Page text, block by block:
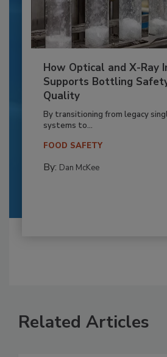
How Optical and X-Ray
Supports Bottling
Quality
By transitioning from legacy
systems to...
FOOD SAFETY
By: Dan McKee
Related Articles